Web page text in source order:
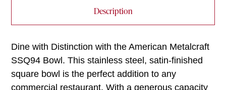
Description
Dine with Distinction with the American Metalcraft
SSQ94 Bowl. This stainless steel, satin-finished
square bowl is the perfect addition to any
commercial restaurant. With a generous capacity